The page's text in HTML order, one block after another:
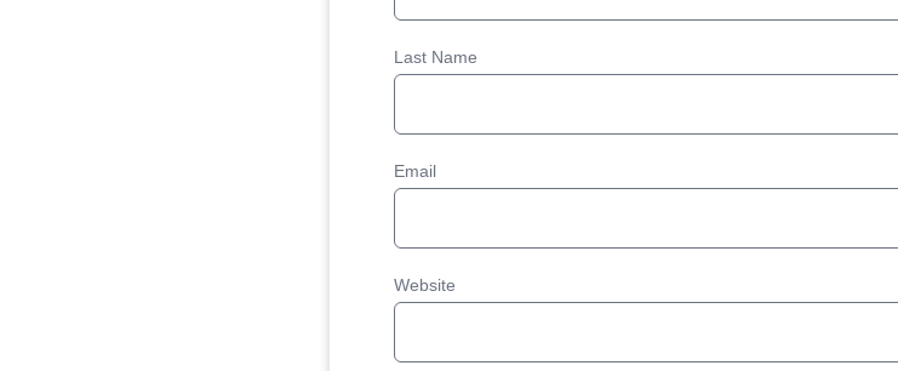
Last Name
Email
Website